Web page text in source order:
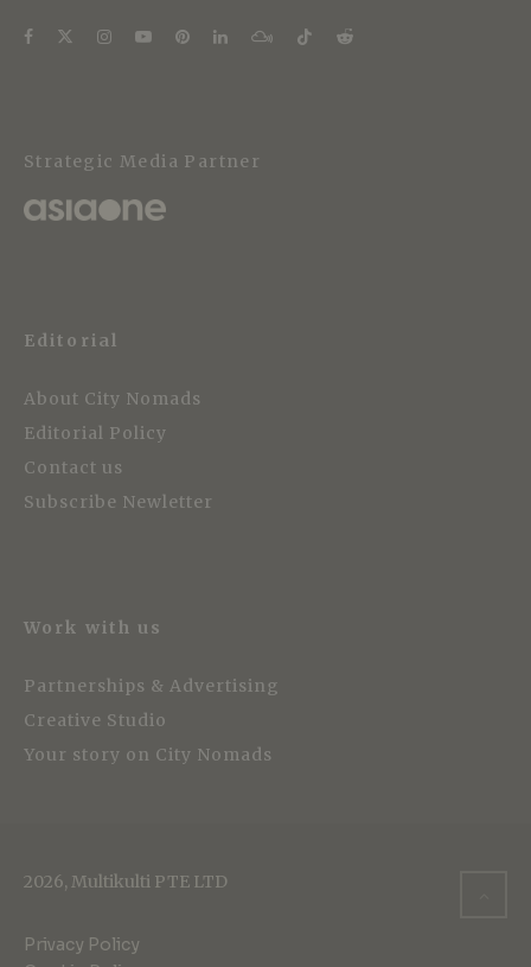
Strategic Media Partner
Editorial
About City Nomads
Editorial Policy
Contact us
Subscribe Newletter
Work with us
Partnerships & Advertising
Creative Studio
Your story on City Nomads
2026, Multikulti PTE LTD
Privacy Policy